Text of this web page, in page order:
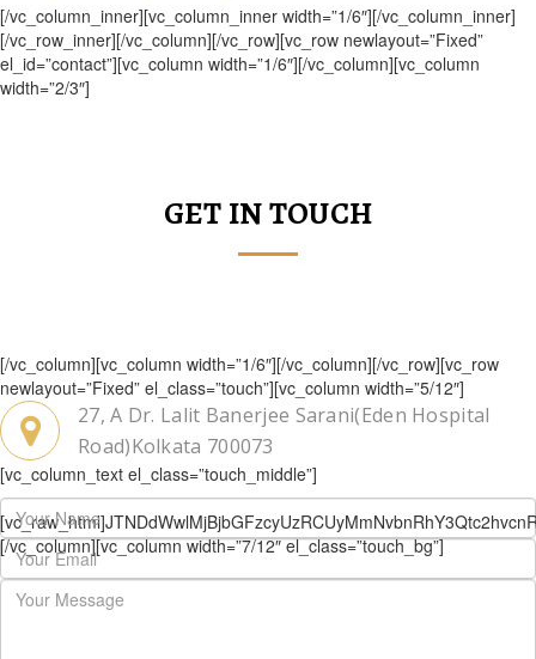
[/vc_column_inner][vc_column_inner width=”1/6″][/vc_column_inner]
[/vc_row_inner][/vc_column][/vc_row][vc_row newlayout=”Fixed”
el_id=”contact”][vc_column width=”1/6″][/vc_column][vc_column
width=”2/3″]
GET IN TOUCH
[/vc_column][vc_column width=”1/6″][/vc_column][/vc_row][vc_row
newlayout=”Fixed” el_class=”touch”][vc_column width=”5/12″]
27, A Dr. Lalit Banerjee Sarani(Eden Hospital
Road)Kolkata 700073
[/vc_column][vc_column width=”7/12″ el_class=”touch_bg”]
[vc_column_text el_class=”touch_middle”]